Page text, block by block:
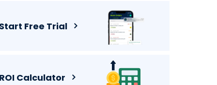
Free Trial
Calculator